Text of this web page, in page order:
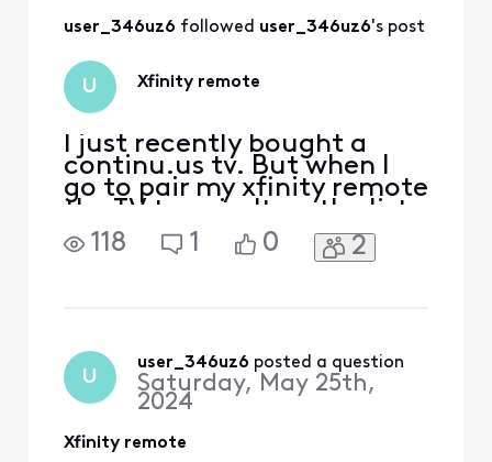
All
user_346uz6 followed user_346uz6's post
U Xfinity remote
I just recently bought a
continu.us tv. But when I
go to pair my xfinity remote
the TV type isn't on the list.
What do I do?
118 1 0 2
U
user_346uz6 posted a question
Saturday, May 25th,
2024
Xfinity remote